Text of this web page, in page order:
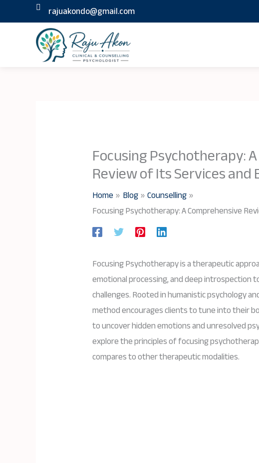
to
rajuakondo@gmail.com
Focusing Psychotherapy:
Review of Its Services
Home Blog Counselling
Focusing Psychotherapy: A Comprehensive
Focusing Psychotherapy is a therapeutic
emotional processing, and deep introspection
challenges. Rooted in humanistic psychology
method encourages clients to tune into their
to uncover hidden emotions and unresolved
explore the principles of focusing
compares to other therapeutic modalities.